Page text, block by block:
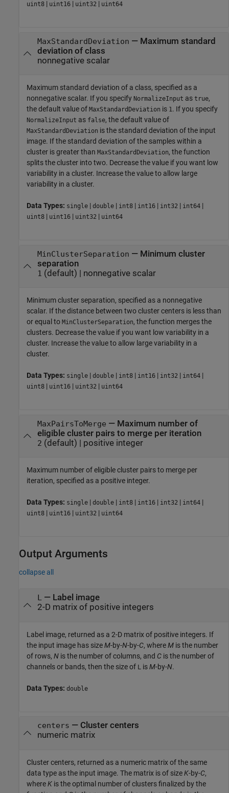
uint8 | uint16 | uint32 | uint64
MaxStandardDeviation — Maximum standard
deviation of class
nonnegative scalar
Maximum standard deviation of a class, specified as a
nonnegative scalar. If you specify NormalizeInput as true,
the default value of MaxStandardDeviation is 1. If you specify
NormalizeInput as false, the default value of
MaxStandardDeviation is the standard deviation of the input
image. If the standard deviation of the samples within a
cluster is greater than MaxStandardDeviation, the function
splits the cluster into two. Decrease the value if you want low
variability in a cluster. Increase the value to allow large
variability in a cluster.
Data Types: single | double | int8 | int16 | int32 | int64 |
uint8 | uint16 | uint32 | uint64
MinClusterSeparation — Minimum cluster
separation
1 (default) | nonnegative scalar
Minimum cluster separation, specified as a nonnegative
scalar. If the distance between two cluster centers is less than
or equal to MinClusterSeparation, the function merges the
clusters. Decrease the value if you want low variability in a
cluster. Increase the value to allow large variability in a
cluster.
Data Types: single | double | int8 | int16 | int32 | int64 |
uint8 | uint16 | uint32 | uint64
MaxPairsToMerge — Maximum number of
eligible cluster pairs to merge per iteration
2 (default) | positive integer
Maximum number of eligible cluster pairs to merge per
iteration, specified as a positive integer.
Data Types: single | double | int8 | int16 | int32 | int64 |
uint8 | uint16 | uint32 | uint64
Output Arguments
collapse all
L— Label image
2-D matrix of positive integers
Label image, returned as a 2-D matrix of positive integers. If
the input image has sizeM-by-N-by-C, whereM is the number
of rows, N is the number of columns, and C is the number of
channels or bands, then the size of L isM-by-N.
Data Types: double
centers — Cluster centers
numeric matrix
Cluster centers, returned as a numeric matrix of the same
data type as the input image. The matrix is of sizeK-by-C,
whereK is the optimal number of clusters finalized by the